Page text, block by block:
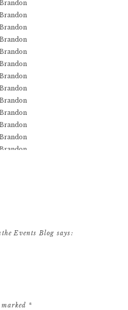
Events Blog says:
*